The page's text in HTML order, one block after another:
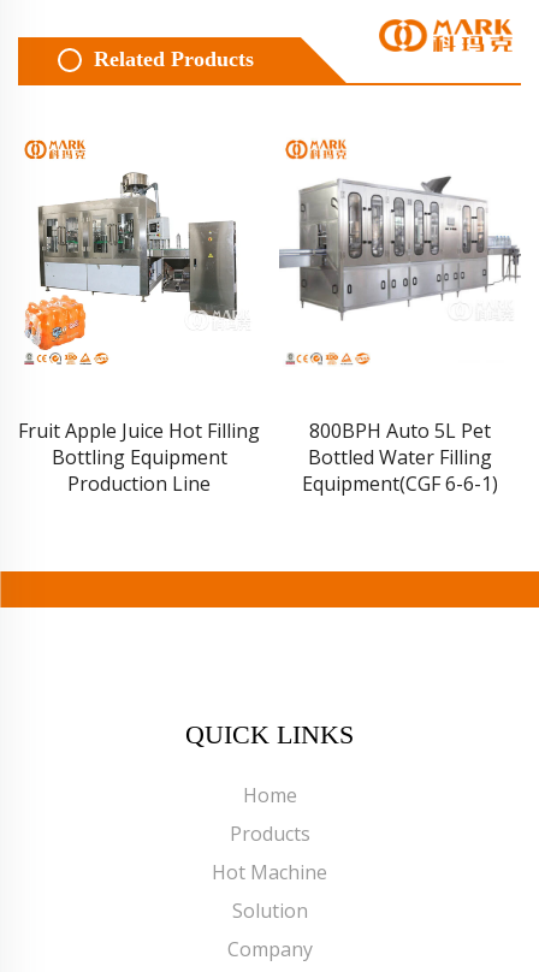
Related Products
Fruit Apple Juice Hot Filling
Bottling Equipment
Production Line
800BPH Auto 5L Pet
Bottled Water Filling
Equipment(CGF 6-6-1)
QUICK LINKS
Home
Products
Hot Machine
Solution
Company